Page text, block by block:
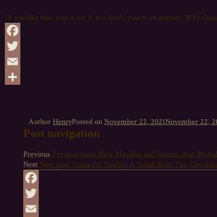
(If you like this, pass it on. If you don't, pass it on anyway. Why
Facebook
Twitter
Email
Author HenryPosted onNovember 22, 2021November 22,
Post navigation
PreviousPrevious post:How Manchin and Sinema Beat
NextNext post:Clues For Finding A Great Book This
Facebook
Twitter